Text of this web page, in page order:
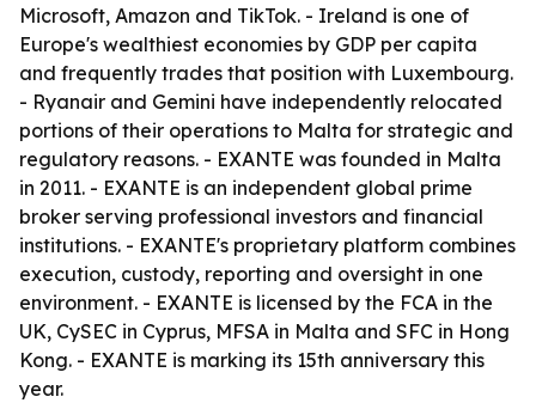
Microsoft, Amazon and TikTok. - Ireland is one of
Europe's wealthiest economies by GDP per capita
and frequently trades that position with Luxembourg.
- Ryanair and Gemini have independently relocated
portions of their operations to Malta for strategic and
regulatory reasons. - EXANTE was founded in Malta
in 2011. - EXANTE is an independent global prime
broker serving professional investors and financial
institutions. - EXANTE's proprietary platform combines
execution, custody, reporting and oversight in one
environment. - EXANTE is licensed by the FCA in the
UK, CySEC in Cyprus, MFSA in Malta and SFC in Hong
Kong. - EXANTE is marking its 15th anniversary this
year.